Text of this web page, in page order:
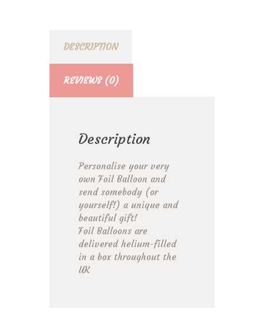
DESCRIPTION
REVIEWS (0)
Description
Personalise your very
own Foil Balloon and
send somebody (or
yourself!) a unique and
beautiful gift!
Foil Balloons are
delivered helium-filled
in a box throughout the
UK